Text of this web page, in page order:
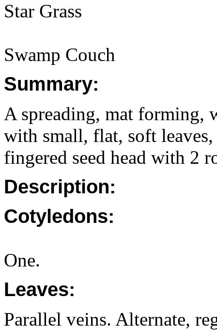
Star Grass
Swamp Couch
Summary:
A spreading, mat forming,
with small, flat, soft
fingered seed head with 2
Description:
Cotyledons:
One.
Leaves:
Parallel veins. Alternate,